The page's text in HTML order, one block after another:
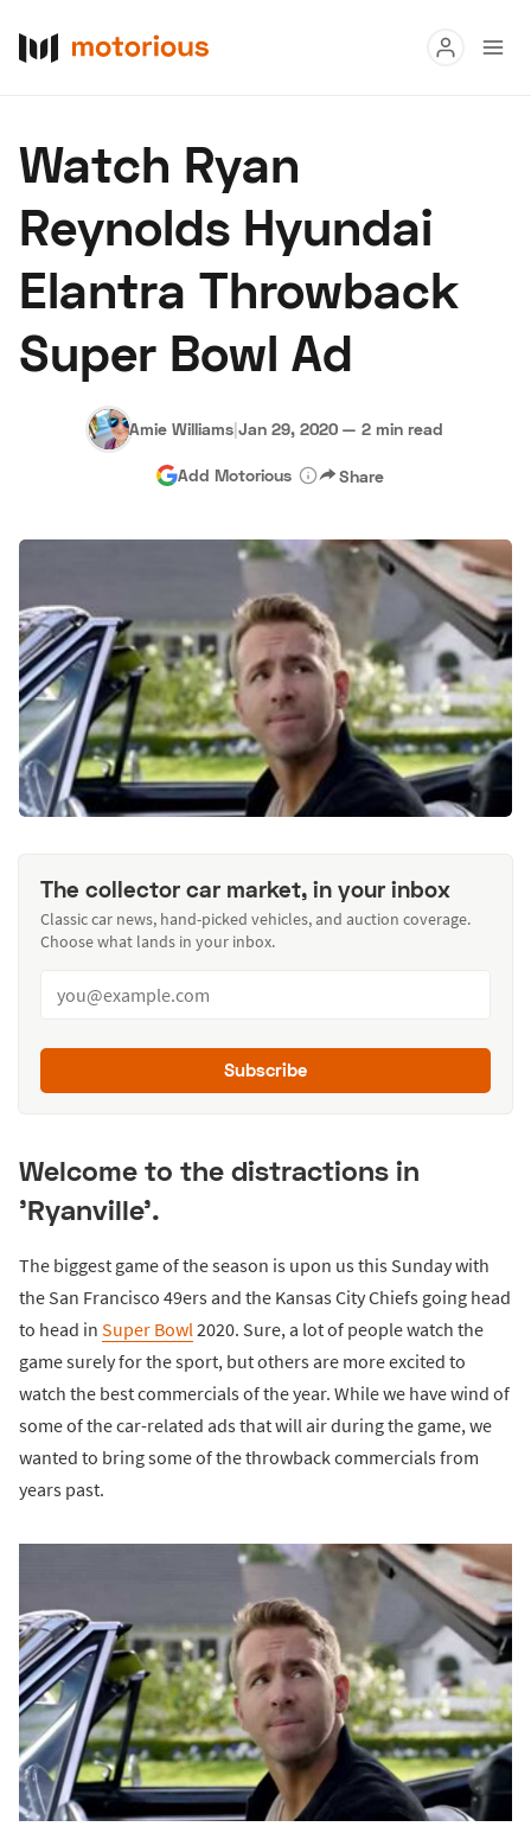
Buy
Research
Auctions
About Us Become a Dealer Speed Digital
Hagerty Classic Car Insurance Terms Privacy Cookies
Advertise
Watch Ryan
Reynolds Hyundai
Elantra Throwback
Super Bowl Ad
Amie Williams|Jan 29, 2020 — 2 min read
Add Motorious Share
The collector car market, in your inbox
Classic car news, hand-picked vehicles, and auction coverage.
Choose what lands in your inbox.
Subscribe
Welcome to the distractions in
'Ryanville'.
The biggest game of the season is upon us this Sunday with
the San Francisco 49ers and the Kansas City Chiefs going head
to head in Super Bowl 2020. Sure, a lot of people watch the
game surely for the sport, but others are more excited to
watch the best commercials of the year. While we have wind of
some of the car-related ads that will air during the game, we
wanted to bring some of the throwback commercials from
years past.